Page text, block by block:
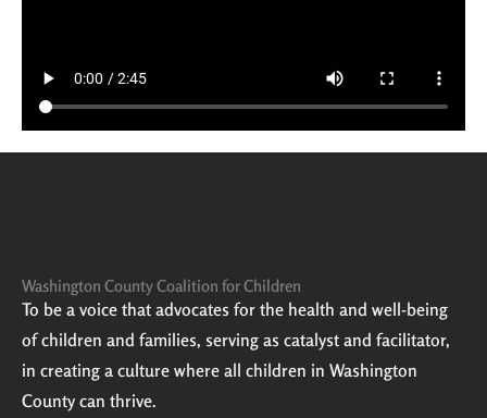
Washington County Coalition for Children
To be a voice that advocates for the health and well-being
of children and families, serving as catalyst and facilitator,
in creating a culture where all children in Washington
County can thrive.